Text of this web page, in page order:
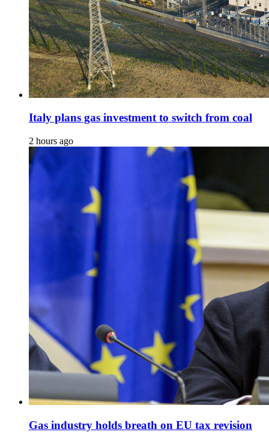
Italy plans gas investment to switch from coal
2 hours ago
Gas industry holds breath on EU tax revision